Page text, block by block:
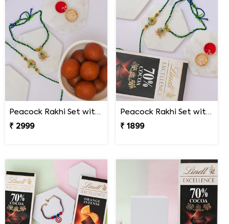
Peacock Rakhi Set with Gulab Jamun
₹ 2999
Peacock Rakhi Set with Lindt Excellence
₹ 1899